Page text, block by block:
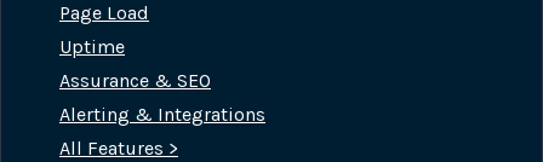
Page Load
Uptime
Assurance & SEO
Alerting & Integrations
All Features >